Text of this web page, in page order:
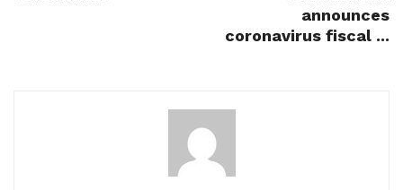
announces
coronavirus fiscal ...